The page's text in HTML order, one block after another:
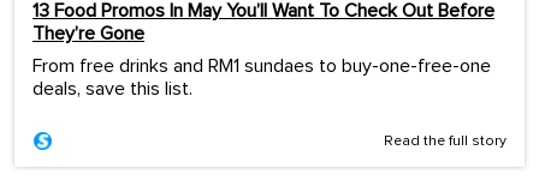
13 Food Promos In May You’ll Want To Check Out Before
They’re Gone
From free drinks and RM1 sundaes to buy-one-free-one
deals, save this list.
Read the full story